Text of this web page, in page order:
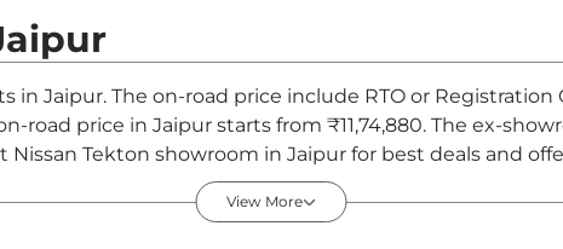
in Jaipur. The on-road price include RTO or Registration
road price in Jaipur starts from ₹11,74,880. The ex-
Nissan Tekton showroom in Jaipur for best deals and
View More